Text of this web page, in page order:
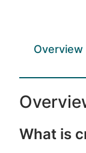
Overview
What is